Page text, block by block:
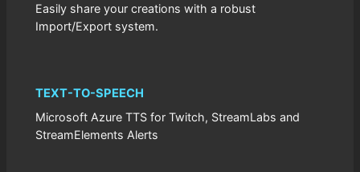
Easily share your creations with a robust
Import/Export system.
TEXT-TO-SPEECH
Microsoft Azure TTS for Twitch, StreamLabs and
StreamElements Alerts